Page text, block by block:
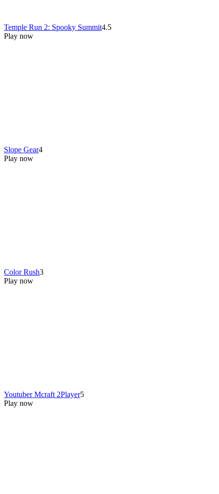
Temple Run 2: Spooky Summit4.5
Play now
Slope Gear4
Play now
Color Rush3
Play now
Youtuber Mcraft 2Player5
Play now